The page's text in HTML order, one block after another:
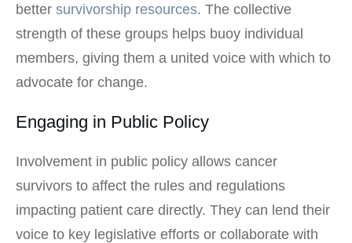
better survivorship resources. The collective
strength of these groups helps buoy individual
members, giving them a united voice with which to
advocate for change.
Engaging in Public Policy
Involvement in public policy allows cancer
survivors to affect the rules and regulations
impacting patient care directly. They can lend their
voice to key legislative efforts or collaborate with